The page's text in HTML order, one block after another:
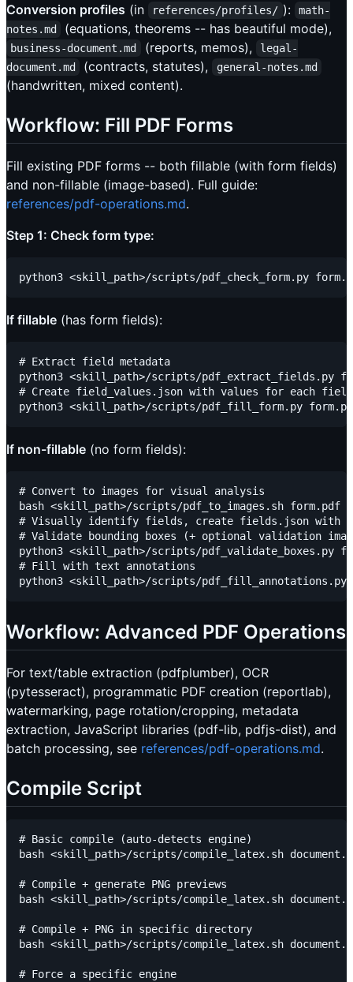
Conversion profiles (in references/profiles/ ):
math-
notes.md
(equations, theorems -- has beautiful mode),
business-document.md (reports, memos),
legal-
document.md
(contracts, statutes), general-notes.md
(handwritten, mixed content).
Workflow: Fill PDF Forms
Fill existing PDF forms -- both fillable (with form fields)
and non-fillable (image-based). Full guide:
references/pdf-operations.md.
Step 1: Check form type:
If fillable (has form fields):
# Extract field metadata
python3 <skill_path>/scripts/pdf_extract_fields.py
# Create field_values.json with values for each
If non-fillable (no form fields):
# Convert to images for visual analysis
bash <skill_path>/scripts/pdf_to_images.sh form.pdf
# Visually identify fields, create fields.json with
# Validate bounding boxes (+ optional validation
python3 <skill_path>/scripts/pdf_validate_boxes.py
# Fill with text annotations
Workflow: Advanced PDF Operations
For text/table extraction (pdfplumber), OCR
(pytesseract), programmatic PDF creation (reportlab),
watermarking, page rotation/cropping, metadata
extraction, JavaScript libraries (pdf-lib, pdfjs-dist), and
batch processing, see references/pdf-operations.md.
Compile Script
# Basic compile (auto-detects engine)
bash <skill_path>/scripts/compile_latex.sh
# Compile + generate PNG previews
bash <skill_path>/scripts/compile_latex.sh
# Compile + PNG in specific directory
bash <skill_path>/scripts/compile_latex.sh
# Force a specific engine